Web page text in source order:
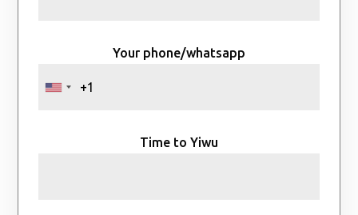
Your phone/whatsapp
Time to Yiwu